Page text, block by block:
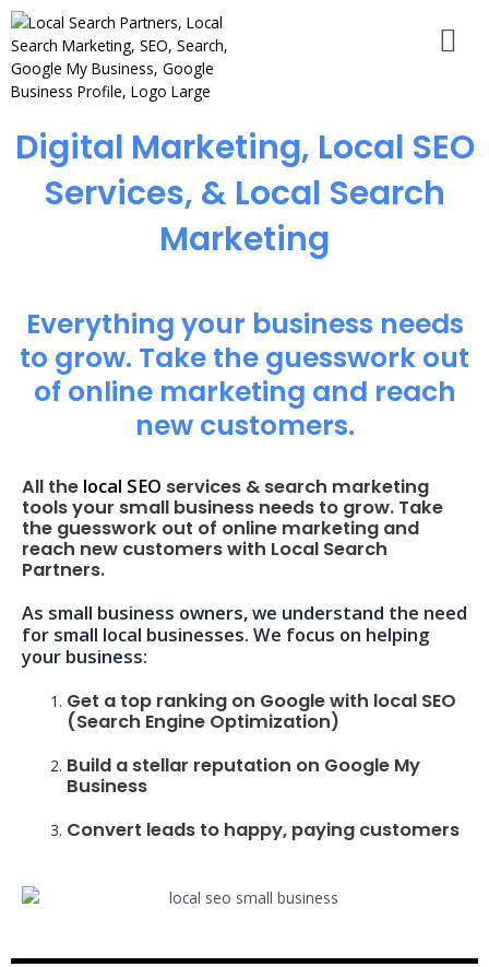
Digital Marketing, Local SEO
Services, & Local Search
Marketing
Everything your business needs
to grow. Take the guesswork out
of online marketing and reach
new customers.
All the local SEO services & search marketing
tools your small business needs to grow. Take
the guesswork out of online marketing and
reach new customers with Local Search
Partners.
As small business owners, we understand the need
for small local businesses. We focus on helping
your business:
Get a top ranking on Google with local SEO
(Search Engine Optimization)
Build a stellar reputation on Google My
Business
Convert leads to happy, paying customers